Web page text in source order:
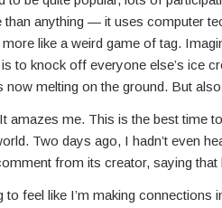
than anything — it uses computer
more like a weird game of tag.
to knock off everyone else’s ice
now melting on the ground. But
amazes me. This is the best time
Two days ago, I hadn’t even
from its creator, saying that
to feel like I’m making